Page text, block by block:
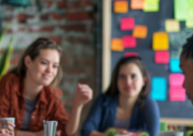
READ MORE